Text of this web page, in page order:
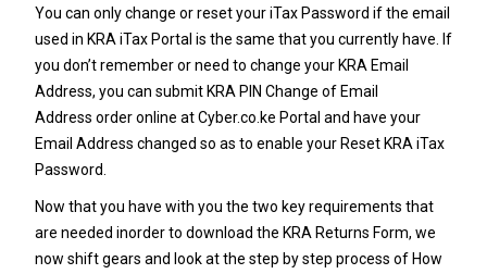
You can only change or reset youriTax Password if the email
used in KRA iTax Portal is the same that you currently have. If
you don’t remember or need to change your KRA Email
Address, you can submit KRA PIN Change of Email
Address order online atCyber.co.ke Portal and have your
Email Address changed so as to enable your Reset KRA iTax
Password
Now that you have with you the two key requirements that
are needed inorder to download the KRA Returns Form, we
now shift gears and look at the step by step process of How